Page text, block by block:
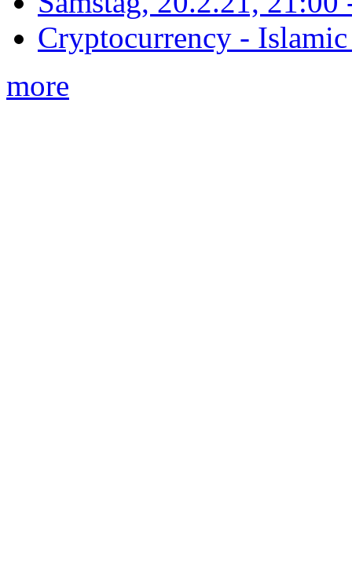
Cryptocurrency -
more